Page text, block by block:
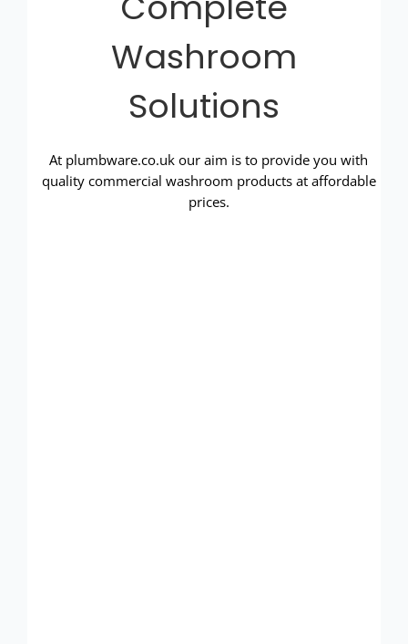
Washroom
Solutions
At plumbware.co.uk our aim is to provide you with
quality commercial washroom products at affordable
prices.